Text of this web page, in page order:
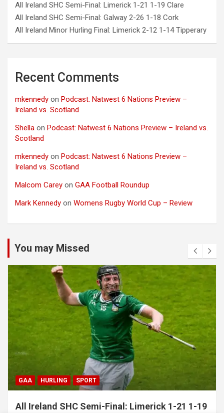
All Ireland SHC Semi-Final: Limerick 1-21 1-19 Clare
All Ireland SHC Semi-Final: Galway 2-26 1-18 Cork
All Ireland Minor Hurling Final: Limerick 2-12 1-14 Tipperary
Recent Comments
mkennedy on Podcast: Natwest 6 Nations Preview –
Ireland vs. Scotland
Shella on Podcast: Natwest 6 Nations Preview – Ireland vs.
Scotland
mkennedy on Podcast: Natwest 6 Nations Preview –
Ireland vs. Scotland
Malcom Carey on GAA Football Roundup
Mark Kennedy on Womens Rugby World Cup – Review
You may Missed
GAA HURLING SPORT
All Ireland SHC Semi-Final: Limerick 1-21 1-19